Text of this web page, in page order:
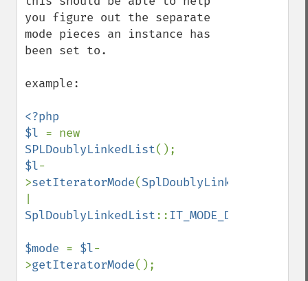
you figure out the separate
mode pieces an instance has
been set to.
example:
<?php
$l
SPLDoublyLinkedList
$l-
>setIteratorMode(SplDoublyLinkedList
SplDoublyLinkedList::IT_MODE_DELETE
$mode = $l-
>getIteratorMode();